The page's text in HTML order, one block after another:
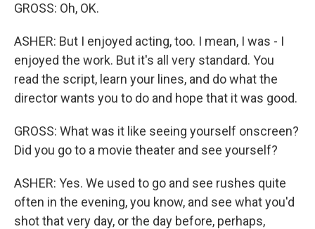
GROSS: Oh, OK.
ASHER: But I enjoyed acting, too. I mean, I was - I
enjoyed the work. But it's all very standard. You
read the script, learn your lines, and do what the
director wants you to do and hope that it was good.
GROSS: What was it like seeing yourself onscreen?
Did you go to a movie theater and see yourself?
ASHER: Yes. We used to go and see rushes quite
often in the evening, you know, and see what you'd
shot that very day, or the day before, perhaps,